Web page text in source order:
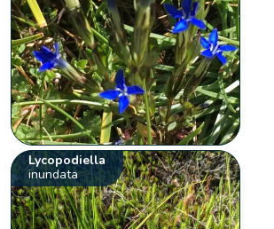
Lycopodiella
inundata